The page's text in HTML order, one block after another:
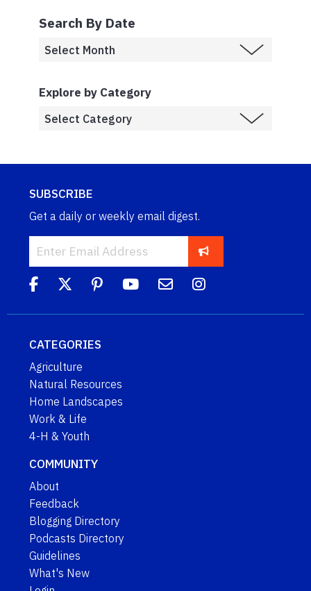
Search By Date
Explore by Category
SUBSCRIBE
Get a daily or weekly email digest.
CATEGORIES
Agriculture
Natural Resources
Home Landscapes
Work & Life
4-H & Youth
COMMUNITY
About
Feedback
Blogging Directory
Podcasts Directory
Guidelines
What's New